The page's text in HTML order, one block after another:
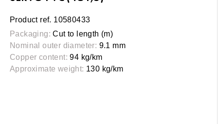
Product ref. 10580433
Packaging: Cut to length (m)
Nominal outer diameter: 9.1 mm
Copper content: 94 kg/km
Approximate weight: 130 kg/km